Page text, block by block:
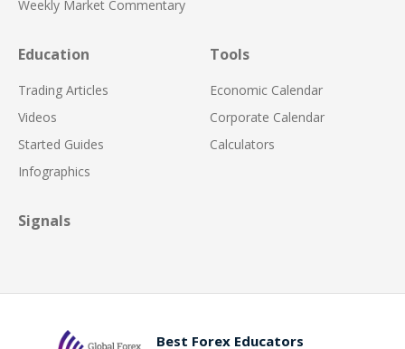
Weekly Market Commentary
Education
Trading Articles
Videos
Started Guides
Infographics
Tools
Economic Calendar
Corporate Calendar
Calculators
Signals
Best Forex Educators